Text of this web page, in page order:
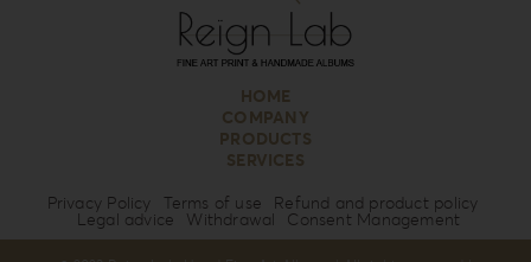
Privacy Policy Terms of use Refund and product policy
Legal advice Withdrawal Consent Management
HOME
COMPANY
PRODUCTS
SERVICES